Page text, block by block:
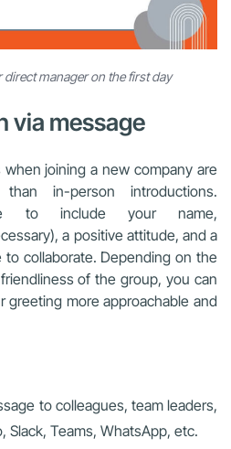
direct manager on the first day
via message
joining a new company are
in-person introductions.
to include your name,
a positive attitude, and a
collaborate. Depending on the
of the group, you can
greeting more approachable and
to colleagues, team leaders,
Slack, Teams, WhatsApp, etc.